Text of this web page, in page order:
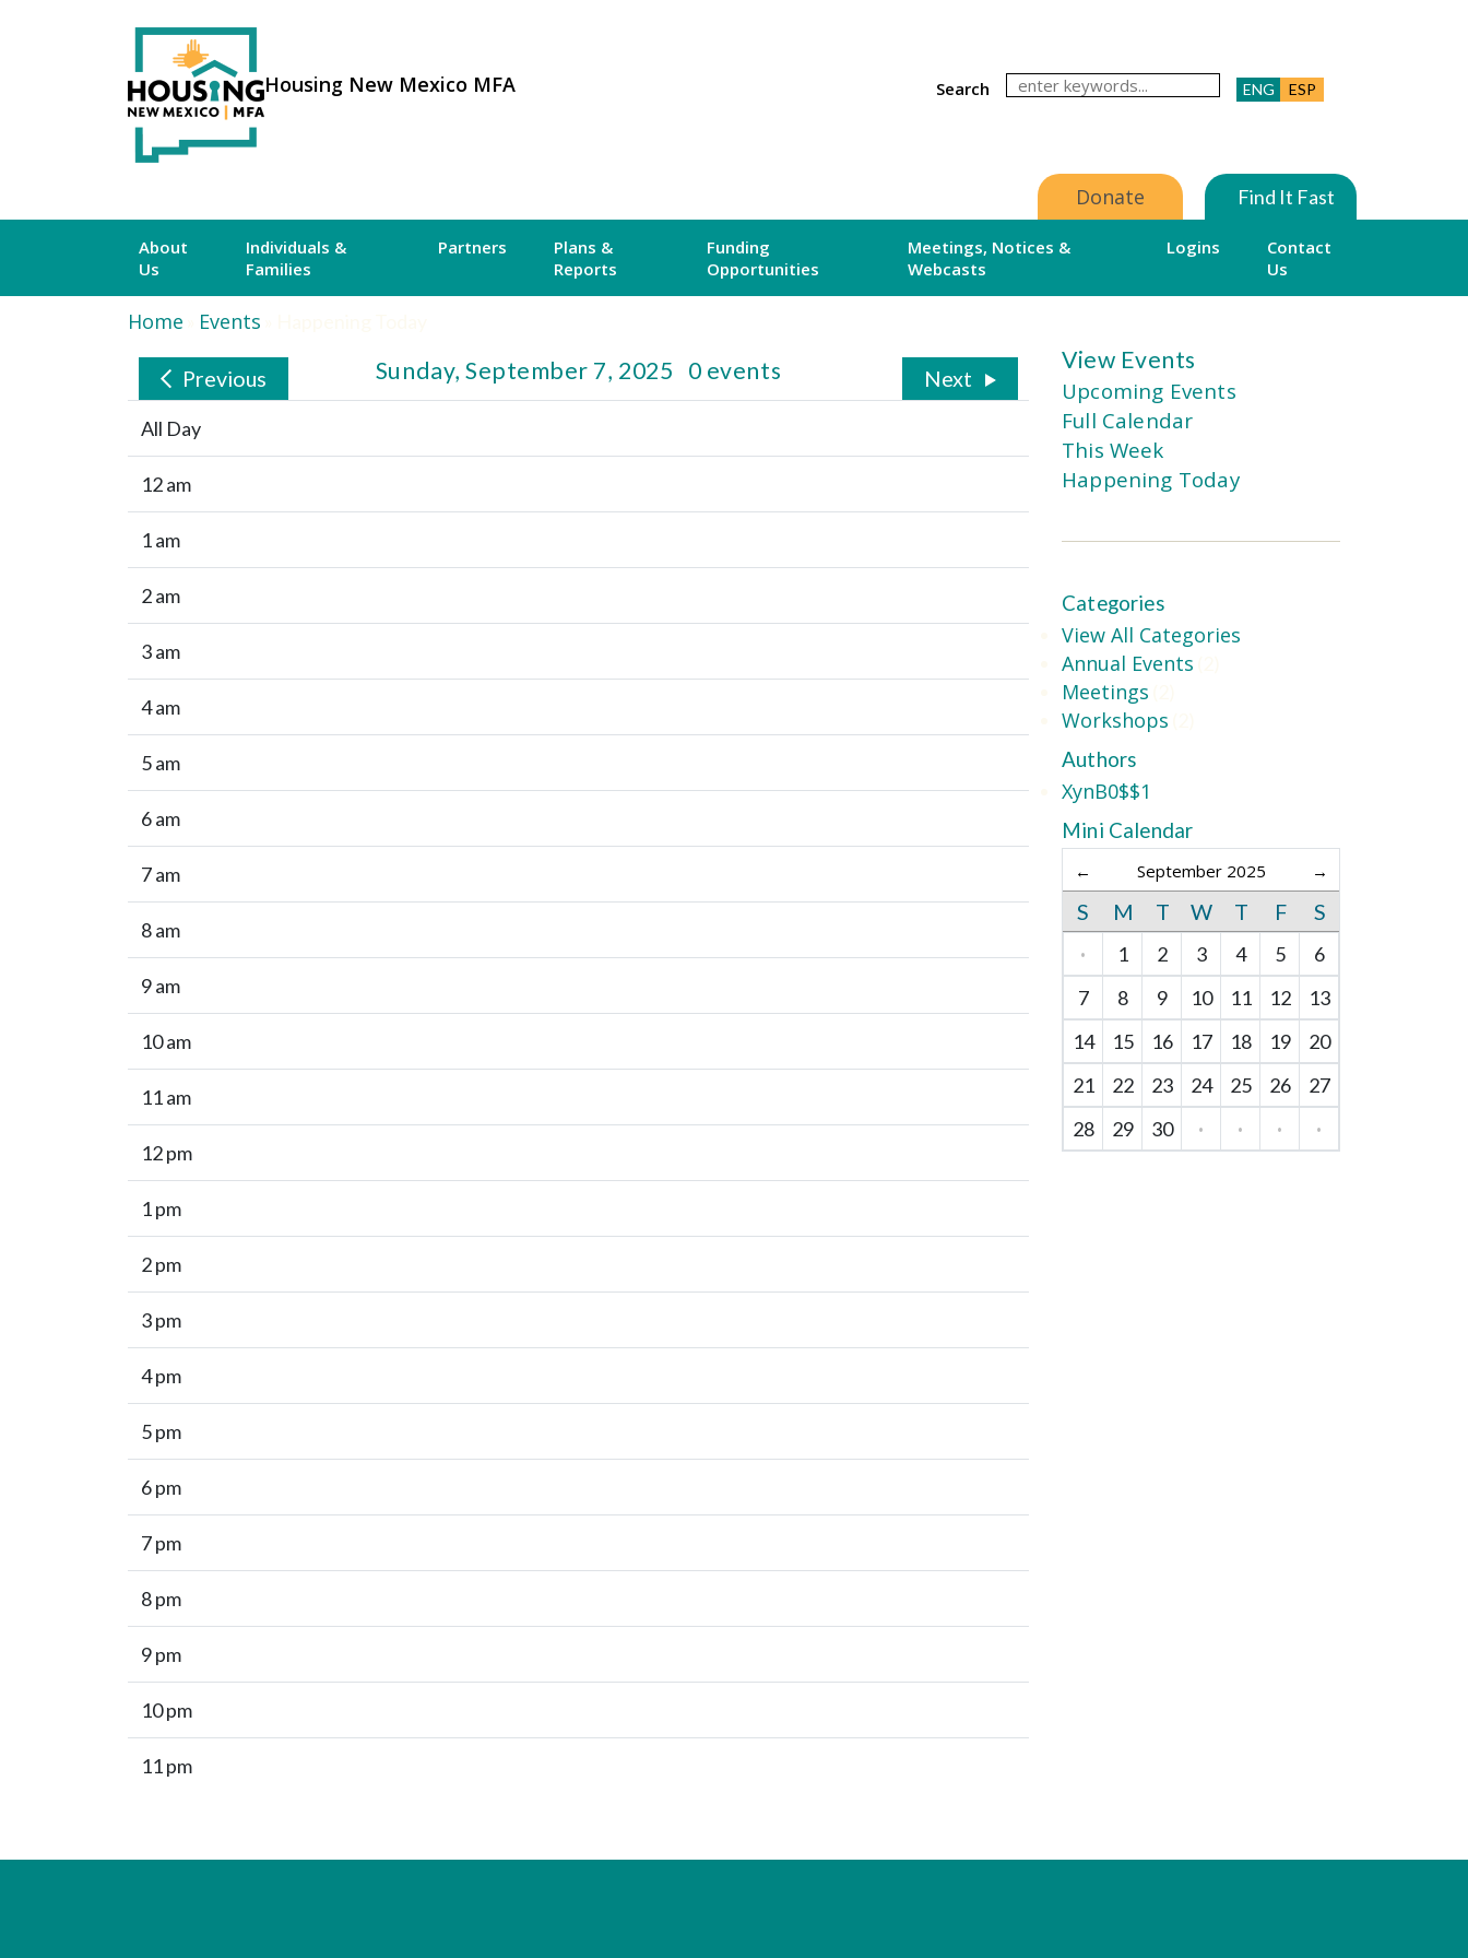
Housing New Mexico MFA Search ENG ESP
Donate Find It Fast
About
Us
Individuals &
Families
Partners
Plans &
Reports
Funding
Opportunities
Meetings, Notices &
Webcasts
Logins
Contact
Us
Home Events
Previous Sunday, September 7, 2025 0 events Next
All Day
12 am
1 am
2 am
3 am
4 am
5 am
6 am
7 am
8 am
9 am
10 am
11 am
12 pm
1 pm
2 pm
3 pm
4 pm
5 pm
6 pm
7 pm
8 pm
9 pm
10 pm
11 pm
View Events
Upcoming Events
Full Calendar
This Week
Happening Today
Categories
View All Categories
Annual Events
Meetings
Workshops
Authors
XynB0$$1
Mini Calendar
← September 2025 →
S M T W T F S
· 1 2 3 4 5
6
7
8 9 10 11 12
13
14
15 16 17 18 19
20
21
22 23 24 25 26
27
28
29 30 · · · ·